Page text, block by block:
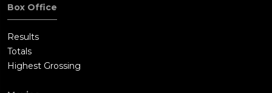
Box Office
Results
Totals
Highest Grossing